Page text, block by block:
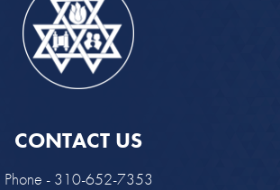
CONTACT US
Phone - 310-652-7353